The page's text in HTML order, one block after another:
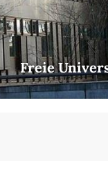
different media
Nina
of East Anglia, and
and advertising,
and (non
Freie